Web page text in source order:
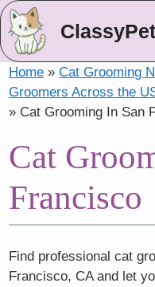
ClassyPet
Home »Cat Grooming
Groomers Across the
» Cat Grooming In San
Cat
Francisco
Find professional cat
Francisco, CA and let